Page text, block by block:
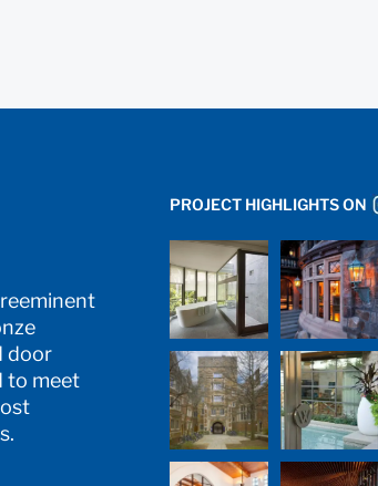
door
to meet
PROJECT HIGHLIGHTS ON